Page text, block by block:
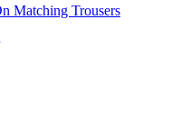
Matching Trousers